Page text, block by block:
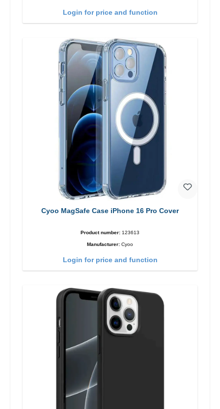
Login for price and function
Cyoo MagSafe Case iPhone 16 Pro Cover
Product number: 123613
Manufacturer: Cyoo
Login for price and function